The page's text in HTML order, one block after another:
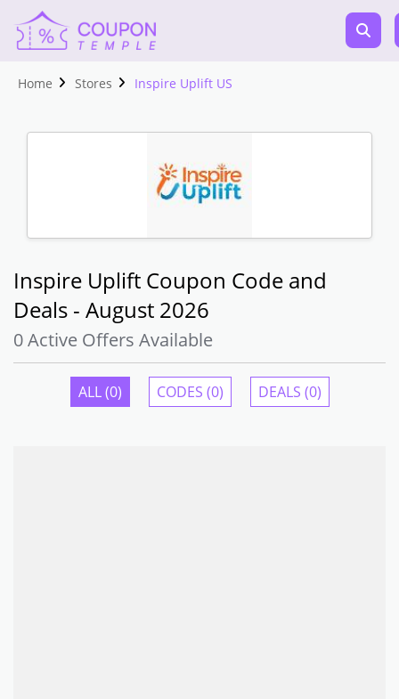
Home Stores Inspire Uplift US
Inspire Uplift Coupon Code and
Deals - August 2026
0 Active Offers Available
ALL (0) CODES (0) DEALS (0)